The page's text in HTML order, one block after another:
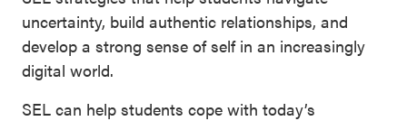
uncertainty, build authentic relationships, and
develop a strong sense of self in an increasingly
digital world.
SEL can help students cope with today’s